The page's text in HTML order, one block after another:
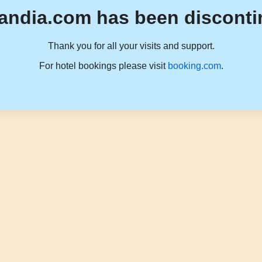
has been
Thank you for all your visits and support.
For hotel bookings please visit booking.com.